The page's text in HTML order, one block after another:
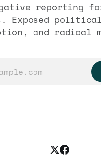
reporting
Exposed
and radical